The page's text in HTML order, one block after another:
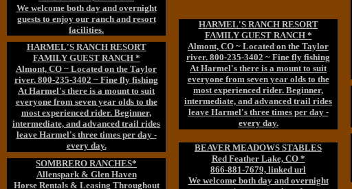
We welcome both day and overnight
guests to enjoy our ranch and resort
facilities.
HARMEL'S RANCH RESORT
FAMILY GUEST RANCH *
Almont, CO ~ Located on the Taylor
river. 800-235-3402 ~ Fine fly fishing
At Harmel's there is a mount to suit
everyone from seven year olds to the
most experienced rider. Beginner,
intermediate, and advanced trail rides
leave Harmel's three times per day -
every day.
SOMBRERO RANCHES*
Allenspark & Glen Haven
Horse Rentals & Leasing Throughout
HARMEL'S RANCH RESORT
FAMILY GUEST RANCH *
Almont, CO ~ Located on the Taylor
river. 800-235-3402 ~ Fine fly fishing
At Harmel's there is a mount to suit
everyone from seven year olds to the
most experienced rider. Beginner,
intermediate, and advanced trail rides
leave Harmel's three times per day -
every day.
BEAVER MEADOWS STABLES
Red Feather Lake, CO *
866-881-7679, linked url
We welcome both day and overnight